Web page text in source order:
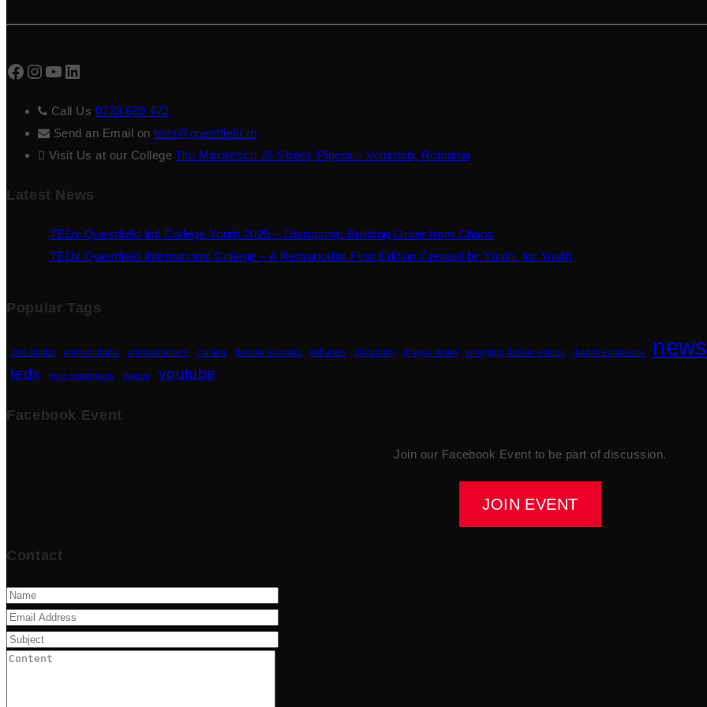
Facebook
Instagram
YouTube
LinkedIn
Call Us 0733 689 472
Send an Email ontedx@questfield.ro
Visit Us at our CollegeTitu Maiorescu 26 Street, Pipera – Voluntari, Romania
Latest News
TEDx Questfield Intl College Youth 2025 – Disrupting: Building Order from Chaos
TEDx Questfield International College – A Remarkable First Edition Created by Youth, for Youth
Popular Tags
2nd edition andruni baciu announcement curator daniela visoianu debaters disruption dragos matei emerging debate voices ioan brezniceanu news
tedx vice-champions videos youtube
Facebook Event
Join our Facebook Event to be part of discussion.
JOIN EVENT
Contact